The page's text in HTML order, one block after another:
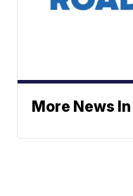
More News